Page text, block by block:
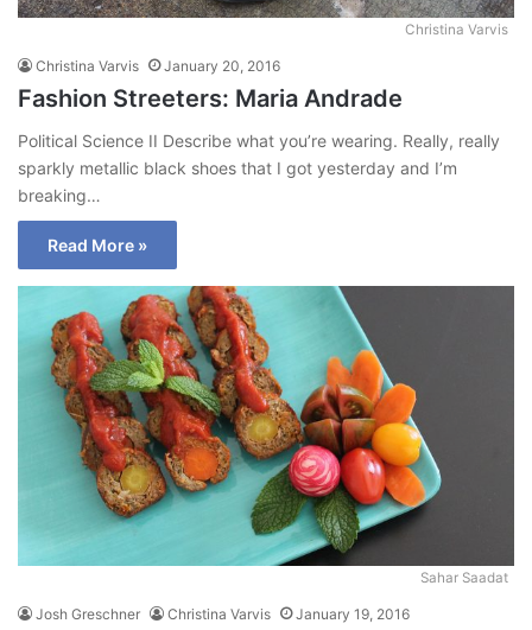
Christina Varvis
Christina Varvis January 20, 2016
Fashion Streeters: Maria Andrade
Political Science II Describe what you’re wearing. Really, really
sparkly metallic black shoes that I got yesterday and I’m
breaking…
Read More »
Sahar Saadat
Josh Greschner Christina Varvis January 19, 2016